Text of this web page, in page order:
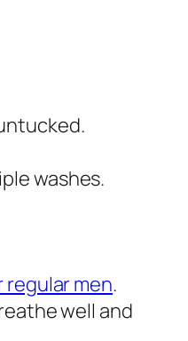
washes.
men.
well and